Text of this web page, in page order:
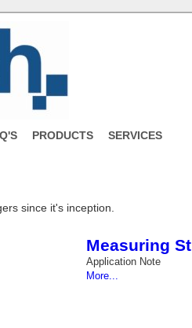
PRODUCTS SERVICES
since it's inception.
Measuring
Application Note
More...